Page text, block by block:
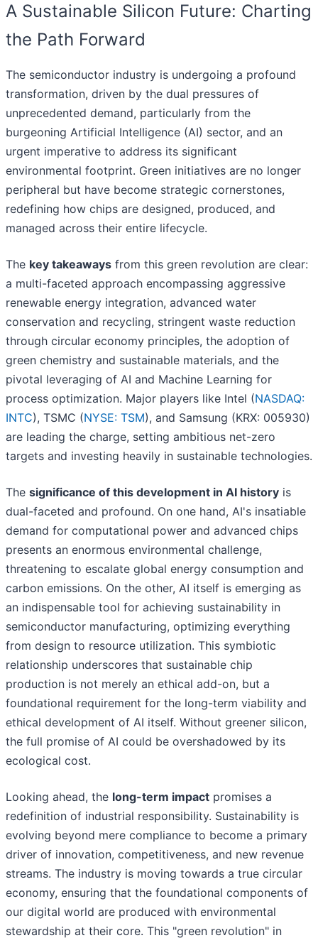
A Sustainable Silicon Future: Charting
the Path Forward
The semiconductor industry is undergoing a profound
transformation, driven by the dual pressures of
unprecedented demand, particularly from the
burgeoning Artificial Intelligence (AI) sector, and an
urgent imperative to address its significant
environmental footprint. Green initiatives are no longer
peripheral but have become strategic cornerstones,
redefining how chips are designed, produced, and
managed across their entire lifecycle.
The key takeaways from this green revolution are clear:
a multi-faceted approach encompassing aggressive
renewable energy integration, advanced water
conservation and recycling, stringent waste reduction
through circular economy principles, the adoption of
green chemistry and sustainable materials, and the
pivotal leveraging of AI and Machine Learning for
process optimization. Major players like Intel (NASDAQ:
INTC), TSMC (NYSE: TSM), and Samsung (KRX: 005930)
are leading the charge, setting ambitious net-zero
targets and investing heavily in sustainable technologies.
The significance of this development in AI history is
dual-faceted and profound. On one hand, AI's insatiable
demand for computational power and advanced chips
presents an enormous environmental challenge,
threatening to escalate global energy consumption and
carbon emissions. On the other, AI itself is emerging as
an indispensable tool for achieving sustainability in
semiconductor manufacturing, optimizing everything
from design to resource utilization. This symbiotic
relationship underscores that sustainable chip
production is not merely an ethical add-on, but a
foundational requirement for the long-term viability and
ethical development of AI itself. Without greener silicon,
the full promise of AI could be overshadowed by its
ecological cost.
Looking ahead, the long-term impact promises a
redefinition of industrial responsibility. Sustainability is
evolving beyond mere compliance to become a primary
driver of innovation, competitiveness, and new revenue
streams. The industry is moving towards a true circular
economy, ensuring that the foundational components of
our digital world are produced with environmental
stewardship at their core. This "green revolution" in